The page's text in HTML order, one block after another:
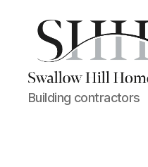
Swallow
Hill
Building contractors